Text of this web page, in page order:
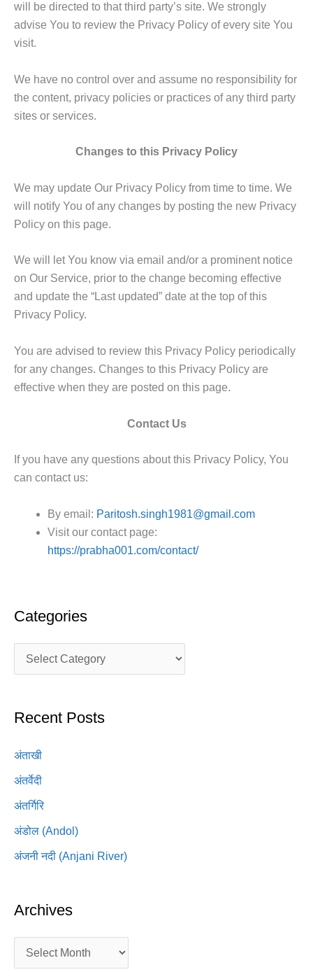
will be directed to that third party’s site. We strongly
advise You to review the Privacy Policy of every site You
visit.
We have no control over and assume no responsibility for
the content, privacy policies or practices of any third party
sites or services.
Changes to this Privacy Policy
We may update Our Privacy Policy from time to time. We
will notify You of any changes by posting the new Privacy
Policy on this page.
We will let You know via email and/or a prominent notice
on Our Service, prior to the change becoming effective
and update the “Last updated” date at the top of this
Privacy Policy.
You are advised to review this Privacy Policy periodically
for any changes. Changes to this Privacy Policy are
effective when they are posted on this page.
Contact Us
If you have any questions about this Privacy Policy, You
can contact us:
By email: Paritosh.singh1981@gmail.com
Visit our contact page:
https://prabha001.com/contact/
Categories
Recent Posts
अंताखी
अंतर्वेदी
अंतर्गिरि
अंडोल (Andol)
अंजनी नदी (Anjani River)
Archives